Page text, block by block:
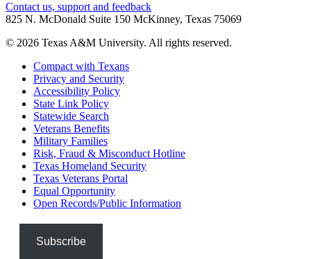
Contact us, support and feedback
825 N. McDonald Suite 150 McKinney, Texas 75069
© 2026 Texas A&M University. All rights reserved.
Compact with Texans
Privacy and Security
Accessibility Policy
State Link Policy
Statewide Search
Veterans Benefits
Military Families
Risk, Fraud & Misconduct Hotline
Texas Homeland Security
Texas Veterans Portal
Equal Opportunity
Open Records/Public Information
Subscribe